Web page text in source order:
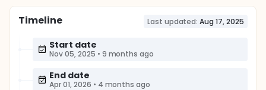
Timeline Last updated: Aug 17, 2025
Start date
Nov 05, 2025 • 9 months ago
End date
Apr 01, 2026 • 4 months ago